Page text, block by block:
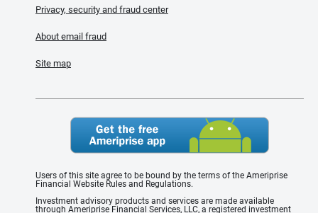
Privacy, security and fraud center
About email fraud
Site map
Users of this site agree to be bound by the terms of the Ameriprise
Financial Website Rules and Regulations.
Investment advisory products and services are made available
through Ameriprise Financial Services, LLC, a registered investment